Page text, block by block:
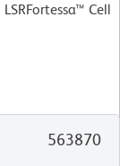
Cell
563870